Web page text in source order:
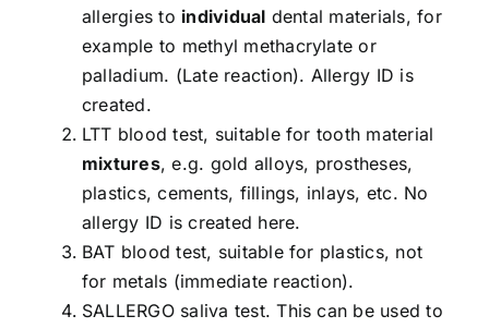
allergies to individual dental materials, for
example to methyl methacrylate or
palladium. (Late reaction). Allergy ID is
created.
LTT blood test, suitable for tooth material
mixtures, e.g. gold alloys, prostheses,
plastics, cements, fillings, inlays, etc. No
allergy ID is created here.
BAT blood test, suitable for plastics, not
for metals (immediate reaction).
SALLERGO saliva test. This can be used to